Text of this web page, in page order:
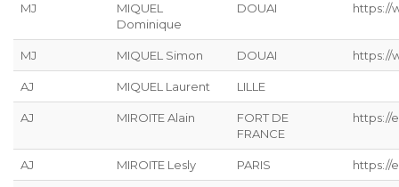
MJ
MIQUEL
Dominique
DOUAI https://
MJ MIQUEL Simon DOUAI https://
AJ MIQUEL Laurent LILLE
AJ MIROITE Alain
FORT DE
FRANCE
https://
AJ MIROITE Lesly PARIS https://